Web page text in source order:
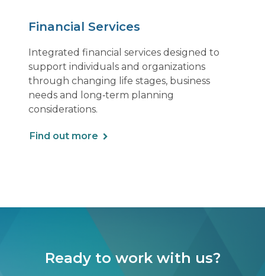
Financial Services
Integrated financial services designed to
support individuals and organizations
through changing life stages, business
needs and long‑term planning
considerations.
Find out more
Ready to work with us?